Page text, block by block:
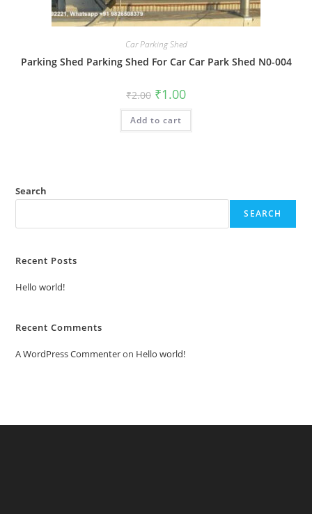
Car Parking Shed
Parking Shed Parking Shed For Car Car Park Shed N0-004
₹2.00 Original
price
was:
₹2.00.
₹1.00Current
is:
Add to cart
Search
SEARCH
Recent Posts
Hello world!
Recent Comments
A WordPress Commenteron Hello world!